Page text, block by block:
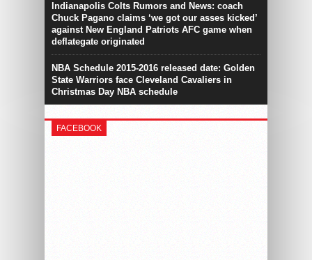
Indianapolis Colts Rumors and News: coach
Chuck Pagano claims ‘we got our asses kicked’
against New England Patriots AFC game when
deflategate originated
NBA Schedule 2015-2016 released date: Golden
State Warriors face Cleveland Cavaliers in
Christmas Day NBA schedule
FACEBOOK